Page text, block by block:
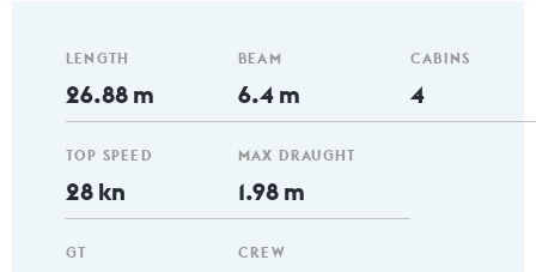
LENGTH
26.88 m
TOP SPEED
28 kn
GT
BEAM
6.4 m
MAX DRAUGHT
1.98 m
CREW
CABINS
4